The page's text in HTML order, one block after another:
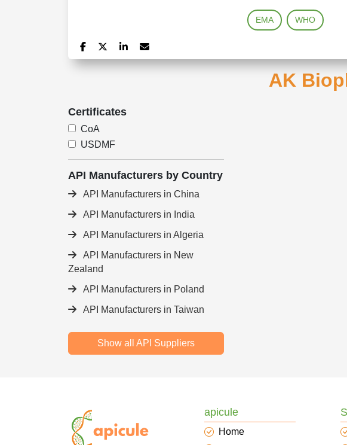
EMA WHO
AK
Certificates
CoA
USDMF
API Manufacturers by Country
API Manufacturers in China
API Manufacturers in India
API Manufacturers in Algeria
API Manufacturers in New
Zealand
API Manufacturers in Poland
API Manufacturers in Taiwan
Show all API Suppliers
apicule
Home